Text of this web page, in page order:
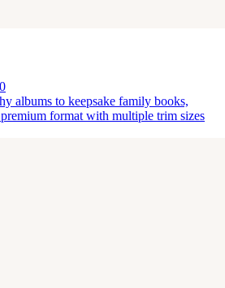
albums to keepsake family books,
format with multiple trim sizes